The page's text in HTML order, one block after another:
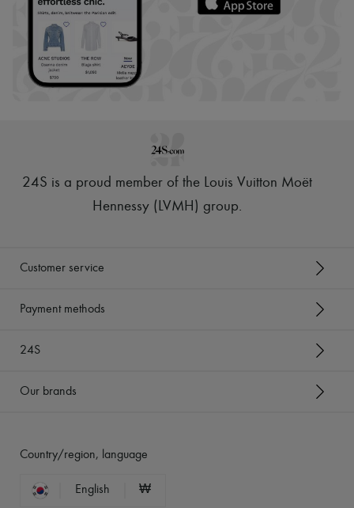
24S is a proud member of the Louis Vuitton Moët
Hennessy (LVMH) group.
Customer service
Payment methods
24S
Our brands
Country/region, language
English ₩